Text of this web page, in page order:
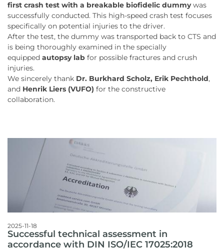
first crash test with a breakable biofidelic dummywas
successfully conducted. This high-speed crash test focuses
specifically on potential injuries to the driver.
After the test, the dummy was transported back to CTS and
is being thoroughly examined in the specially
equipped autopsy lab for possible fractures and crush
injuries.
We sincerely thank Dr. Burkhard Scholz, Erik Pechthold,
and Henrik Liers (VUFO) for the constructive
collaboration.
2025-11-18
Successful technical assessment in
accordance with DIN ISO/IEC 17025:2018